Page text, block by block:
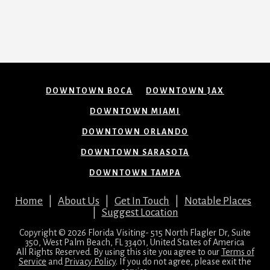
DOWNTOWN BOCA DOWNTOWN JAX
DOWNTOWN MIAMI
DOWNTOWN ORLANDO
DOWNTOWN SARASOTA
DOWNTOWN TAMPA
Home About Us Get In Touch
Notable Places
Suggest Location
Copyright © 2026 Florida Visiting- 515 North Flagler Dr, Suite
350, West Palm Beach, FL 33401, United States of America
All Rights Reserved. By using this site you agree to our Terms of
Service and Privacy Policy. If you do not agree, please exit the